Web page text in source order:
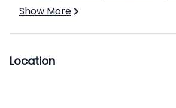
Meals
and dinner for the duration of
Show More
Location